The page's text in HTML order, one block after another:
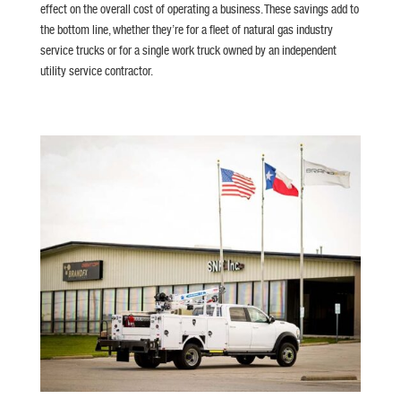
effect on the overall cost of operating a business. These savings add to
the bottom line, whether they’re for a fleet of natural gas industry
service trucks or for a single work truck owned by an independent
utility service contractor.